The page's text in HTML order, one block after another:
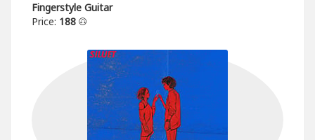
Fingerstyle Guitar
Price: 188